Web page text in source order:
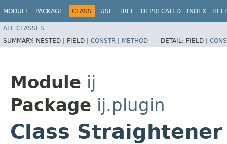
MODULE PACKAGE CLASS USE TREE DEPRECATED INDEX
ALL CLASSES
SUMMARY: NESTED | FIELD | CONSTR | METHOD DETAIL: FIELD |
Module ij
Package ij.plugin
Class Straightener